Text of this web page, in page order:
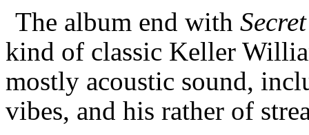
The album end with
kind of classic Keller
mostly acoustic sound,
vibes, and his rather of